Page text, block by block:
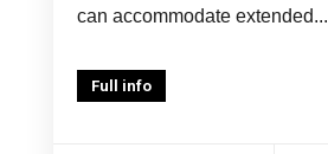
can accommodate extended...
Full info